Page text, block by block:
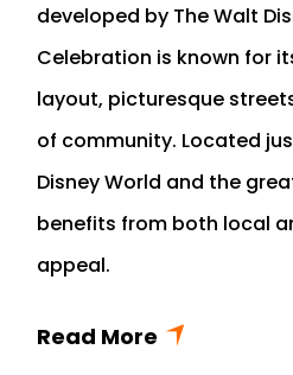
developed by The Walt
Celebration is known for
layout, picturesque
of community. Located
Disney World and the
benefits from both local
appeal.